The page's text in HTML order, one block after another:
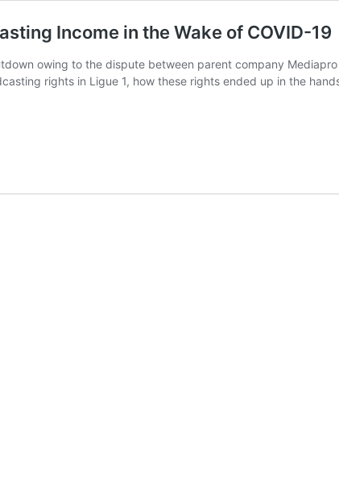
Income in the Wake of COVID-19
owing to the dispute between parent company
rights in Ligue 1, how these rights ended up in the